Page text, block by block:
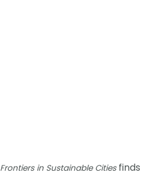
Frontiers in Sustainable Citiesfinds